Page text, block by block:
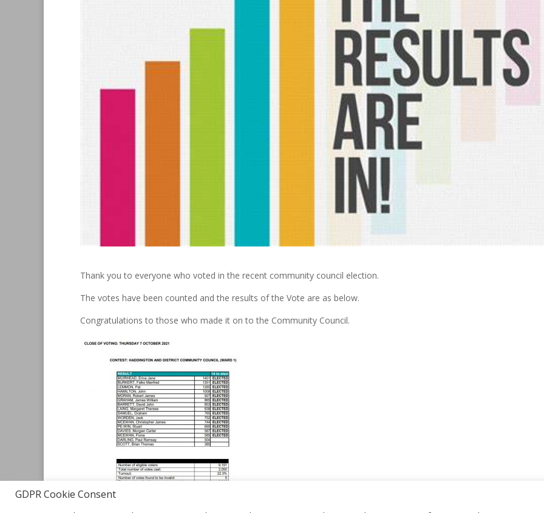
Thank you to everyone who voted in the recent community council election.
The votes have been counted and the results of the Vote are as below.
Congratulations to those who made it on to the Community Council.
GDPR Cookie Consent